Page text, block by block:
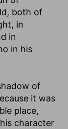
both of
in
in
in his
of
it was
place,
character